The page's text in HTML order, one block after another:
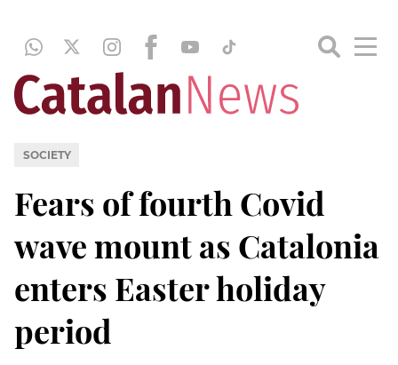
SOCIETY
Fears of fourth Covid
wave mount as Catalonia
enters Easter holiday
period